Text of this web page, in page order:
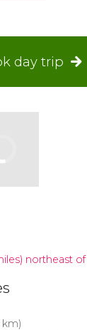
day trip
northeast